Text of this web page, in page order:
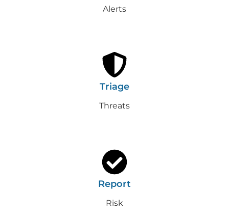
Alerts
Triage
Threats
Report
Risk